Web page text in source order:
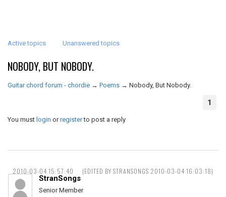
Active topics Unanswered topics
NOBODY, BUT NOBODY.
Guitar chord forum - chordie → Poems → Nobody, But Nobody.
1
You must login orregisterto post a reply
2010-03-04 15:57:40 (EDITED BY STRANSONGS 2010-03-04 16:03:18)
StranSongs
Senior Member